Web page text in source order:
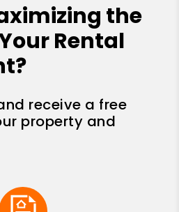
the
Rental
receive a free
property and